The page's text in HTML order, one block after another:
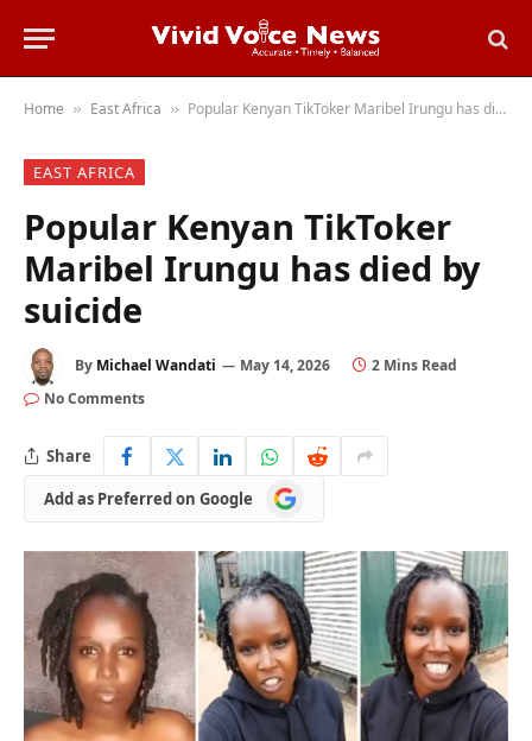
Home » East Africa » Popular Kenyan TikToker Maribel Irungu has died by suicide
EAST AFRICA
Popular Kenyan TikToker
Maribel Irungu has died by
suicide
By Michael Wandati May 14, 2026
2 Mins Read
No Comments
Share
Add as Preferred on Google
Add
as
on
Google